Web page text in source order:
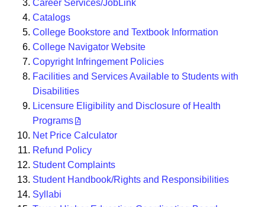
Career Services/JobLink
Catalogs
College Bookstore and Textbook Information
College Navigator Website
Copyright Infringement Policies
Facilities and Services Available to Students with
Disabilities
Licensure Eligibility and Disclosure of Health
Programs
Net Price Calculator
Refund Policy
Student Complaints
Student Handbook/Rights and Responsibilities
Syllabi